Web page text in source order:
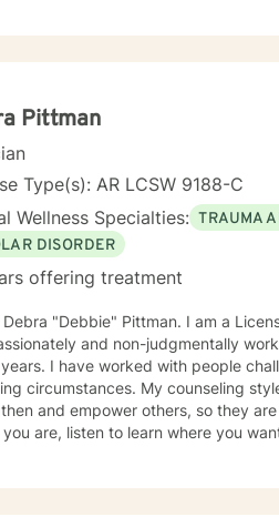
Pittman
Type(s): AR LCSW 9188-C
Wellness Specialties: TRAUMA
DISORDER
offering treatment
Debra "Debbie" Pittman. I am a
and non-judgmentally
anxiety, trauma, abuse, and other life
circumstances. My counseling
and empower others, so they
you are, listen to learn where you